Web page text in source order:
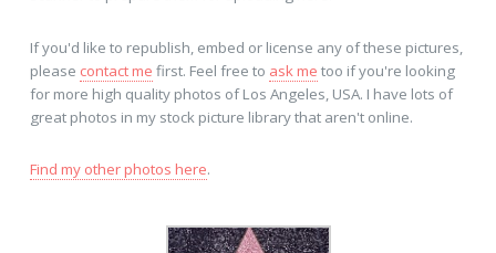
If you'd like to republish, embed or license any of these pictures,
please contact me first. Feel free to ask me too if you're looking
for more high quality photos of Los Angeles, USA. I have lots of
great photos in my stock picture library that aren't online.
Find my other photos here.